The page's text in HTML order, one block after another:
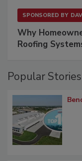
SPONSORED BY
Why
Roofing
Popular Stories